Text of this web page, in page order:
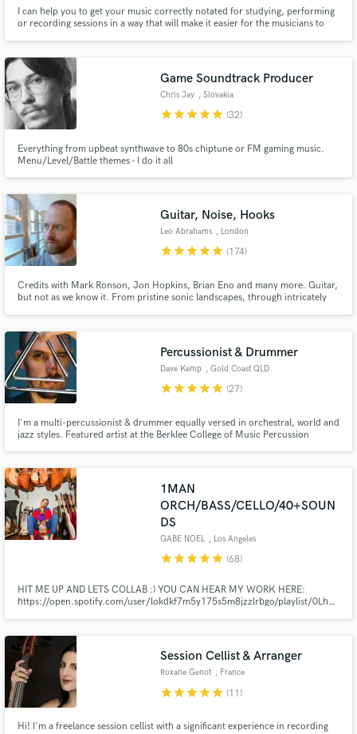
I can help you to get your music correctly notated for studying, performing
or recording sessions in a way that will make it easier for the musicians to
registering purposes).
Game Soundtrack Producer
Chris Jay , Slovakia
starstarstarstarstar (32)
Everything from upbeat synthwave to 80s chiptune or FM gaming music.
Menu/Level/Battle themes - I do it all
Guitar, Noise, Hooks
Leo Abrahams , London
starstarstarstarstar (174)
Credits with Mark Ronson, Jon Hopkins, Brian Eno and many more. Guitar,
but not as we know it. From pristine sonic landscapes, through intricately
Percussionist & Drummer
Dave Kemp , Gold Coast QLD
starstarstarstarstar (27)
I'm a multi-percussionist & drummer equally versed in orchestral, world and
jazz styles. Featured artist at the Berklee College of Music Percussion
touring with Diana Krall & Neil Finn.
1MAN
ORCH/BASS/CELLO/40+SOUN
DS
GABE NOEL , Los Angeles
starstarstarstarstar (68)
HIT ME UP AND LETS COLLAB :) YOU CAN HEAR MY WORK HERE:
https://open.spotify.com/user/lokdkf7m5y175s5m8jzzlrbgo/playlist/
Session Cellist & Arranger
Roxane Genot , France
starstarstarstarstar (11)
Hi! I'm a freelance session cellist with a significant experience in recording